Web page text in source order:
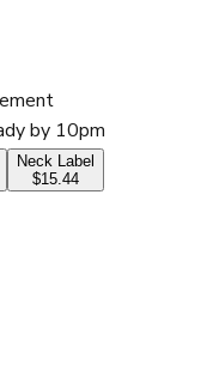
by 10pm
Neck Label
$15.44